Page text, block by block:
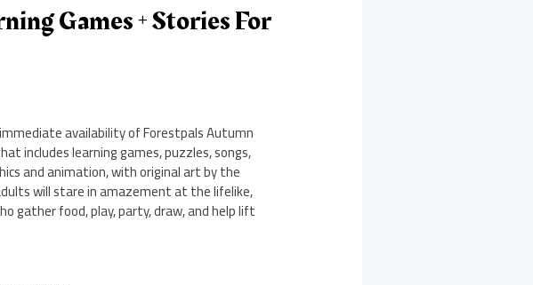
Games + Stories For
availability of Forestpals Autumn
includes learning games, puzzles, songs,
and animation, with original art by the
will stare in amazement at the lifelike,
food, play, party, draw, and help lift